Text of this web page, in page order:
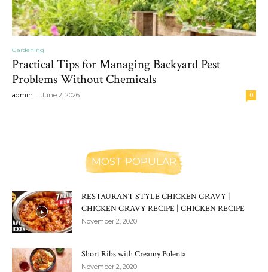
Gardening
Practical Tips for Managing Backyard Pest
Problems Without Chemicals
admin - June 2, 2026 0
MOST POPULAR
RESTAURANT STYLE CHICKEN GRAVY |
CHICKEN GRAVY RECIPE | CHICKEN RECIPE
November 2, 2020
Short Ribs with Creamy Polenta
November 2, 2020